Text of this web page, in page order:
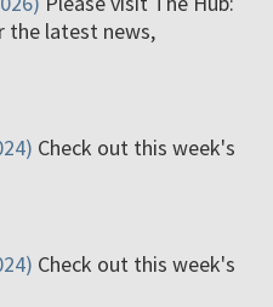
the latest news,
Check out this week's
Check out this week's